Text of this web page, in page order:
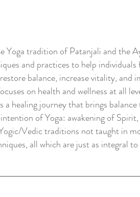
Yoga tradition of Patanjali and the
and practices to help
balance, increase vitality,
on health and wellness at all
a healing journey that brings
of Yoga: awakening of
Vedic traditions not taught in
all which are just as integral